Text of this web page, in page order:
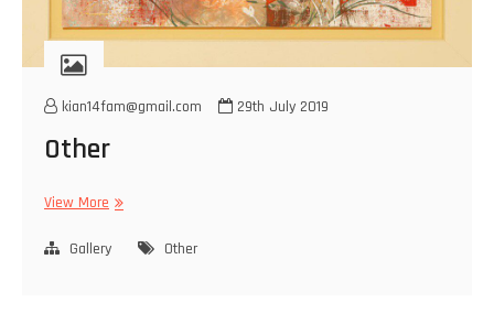
kian14fam@gmail.com 29th July 2019
Other
View More Other
Gallery Other